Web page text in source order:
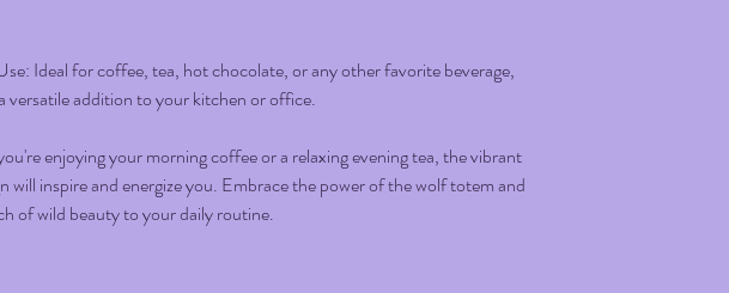
Ideal for coffee, tea, hot chocolate, or any other favorite beverage,
versatile addition to your kitchen or office.
enjoying your morning coffee or a relaxing evening tea, the vibrant
will inspire and energize you. Embrace the power of the wolf totem and
of wild beauty to your daily routine.